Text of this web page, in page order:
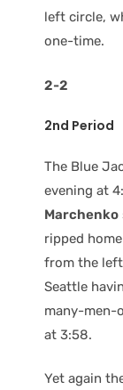
left circle,
one-time.
2-2
2nd Period
The Blue
evening at
Marchenko
ripped
from the
Seattle
many-men-
at 3:58.
Yet again